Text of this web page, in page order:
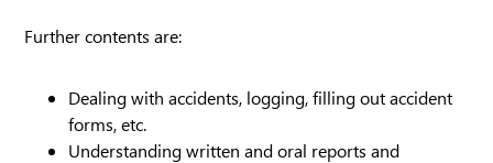
Further contents are:
Dealing with accidents, logging, filling out accident
forms, etc.
Understanding written and oral reports and